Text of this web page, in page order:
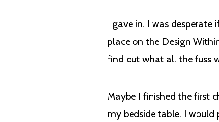
I gave in. I was
place on the Design
find out what all the fuss
Maybe I finished the first
my bedside table. I